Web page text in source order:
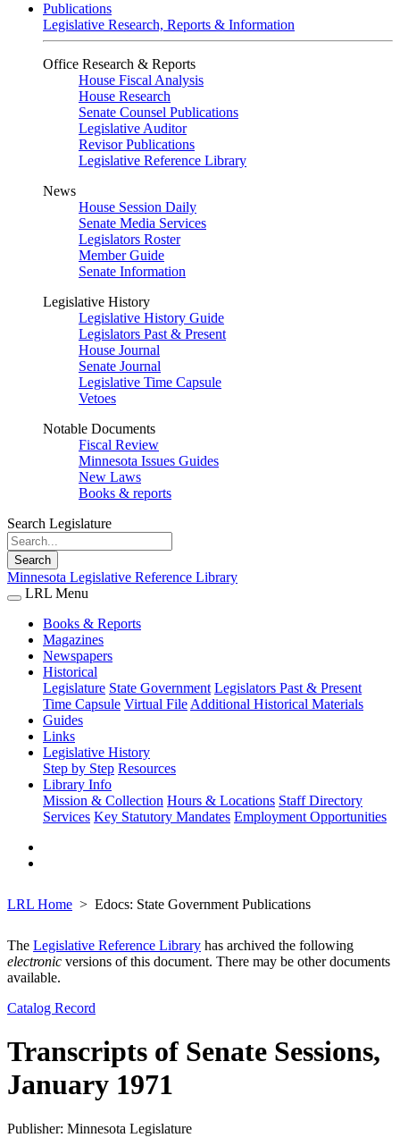
Publications
Legislative Research, Reports & Information
Office Research & Reports
House Fiscal Analysis
House Research
Senate Counsel Publications
Legislative Auditor
Revisor Publications
Legislative Reference Library
News
House Session Daily
Senate Media Services
Legislators Roster
Member Guide
Senate Information
Legislative History
Legislative History Guide
Legislators Past & Present
House Journal
Senate Journal
Legislative Time Capsule
Vetoes
Notable Documents
Fiscal Review
Minnesota Issues Guides
New Laws
Books & reports
Search Legislature
Search
Minnesota Legislative Reference Library
LRL Menu
Books & Reports
Magazines
Newspapers
Historical
Legislature State Government Legislators Past & Present
Time Capsule Virtual File Additional Historical Materials
Guides
Links
Legislative History
Step by Step Resources
Library Info
Mission & Collection Hours & Locations Staff Directory
Services Key Statutory Mandates Employment Opportunities
LRL Home Edocs: State Government Publications
The Legislative Reference Library has archived the following
electronic versions of this document. There may be other documents
available.
Catalog Record
Transcripts of Senate Sessions,
January 1971
Publisher: Minnesota Legislature